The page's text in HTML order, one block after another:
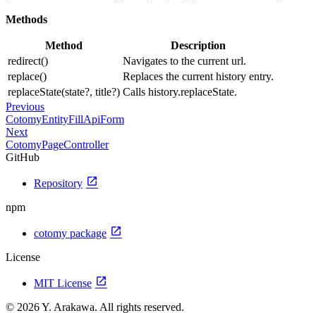
Methods
Method
Description
redirect()
Navigates to the current url.
replace()
Replaces the current history entry.
replaceState(state?, title?) Calls history.replaceState.
Previous
CotomyEntityFillApiForm
Next
CotomyPageController
GitHub
Repository open_in_new
npm
cotomy package open_in_new
License
MIT License open_in_new
© 2026 Y. Arakawa. All rights reserved.